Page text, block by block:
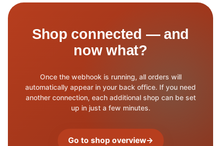
Shop connected — and
now what?
Once the webhook is running, all orders will
automatically appear in your back office. If you need
another connection, each additional shop can be set
up in just a few minutes.
Go to shop overview→